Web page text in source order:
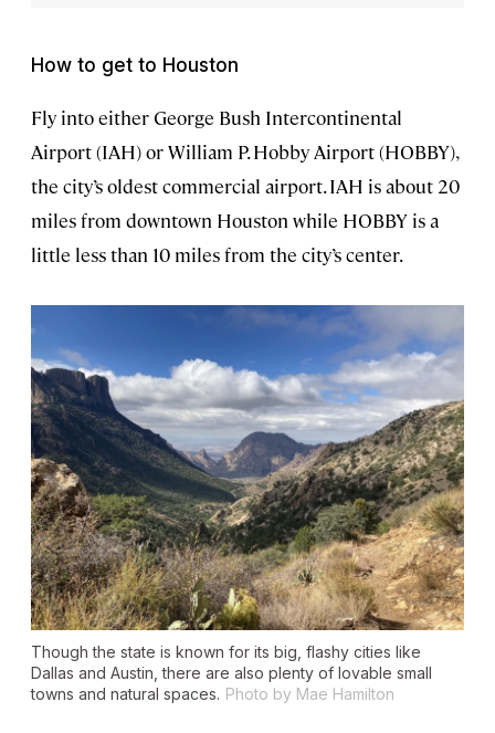
How to get to Houston
Fly into either George Bush Intercontinental
Airport (IAH) or William P. Hobby Airport (HOBBY),
the city’s oldest commercial airport. IAH is about 20
miles from downtown Houston while HOBBY is a
little less than 10 miles from the city’s center.
Though the state is known for its big, flashy cities like
Dallas and Austin, there are also plenty of lovable small
towns and natural spaces. Photo by Mae Hamilton